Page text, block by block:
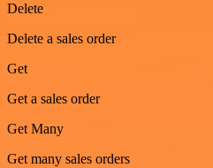
Delete
Delete a sales order
Get
Get a sales order
Get Many
Get many sales orders